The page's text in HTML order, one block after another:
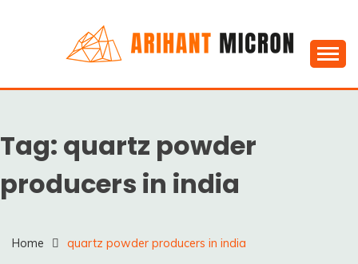
SILICA POWDER,
SILICA GRANULES
MANUFACTUERS,
SUPPLIERS &
ARIHANT MICRON
& Exporters in India : Arihant Micron
Tag: quartz powder
producers in india
Home quartz powder producers in india